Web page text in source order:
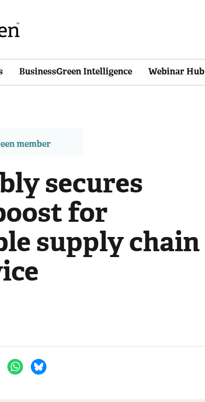
BusinessGreen Intelligence Webinar Hub
member
secures
for
supply chain